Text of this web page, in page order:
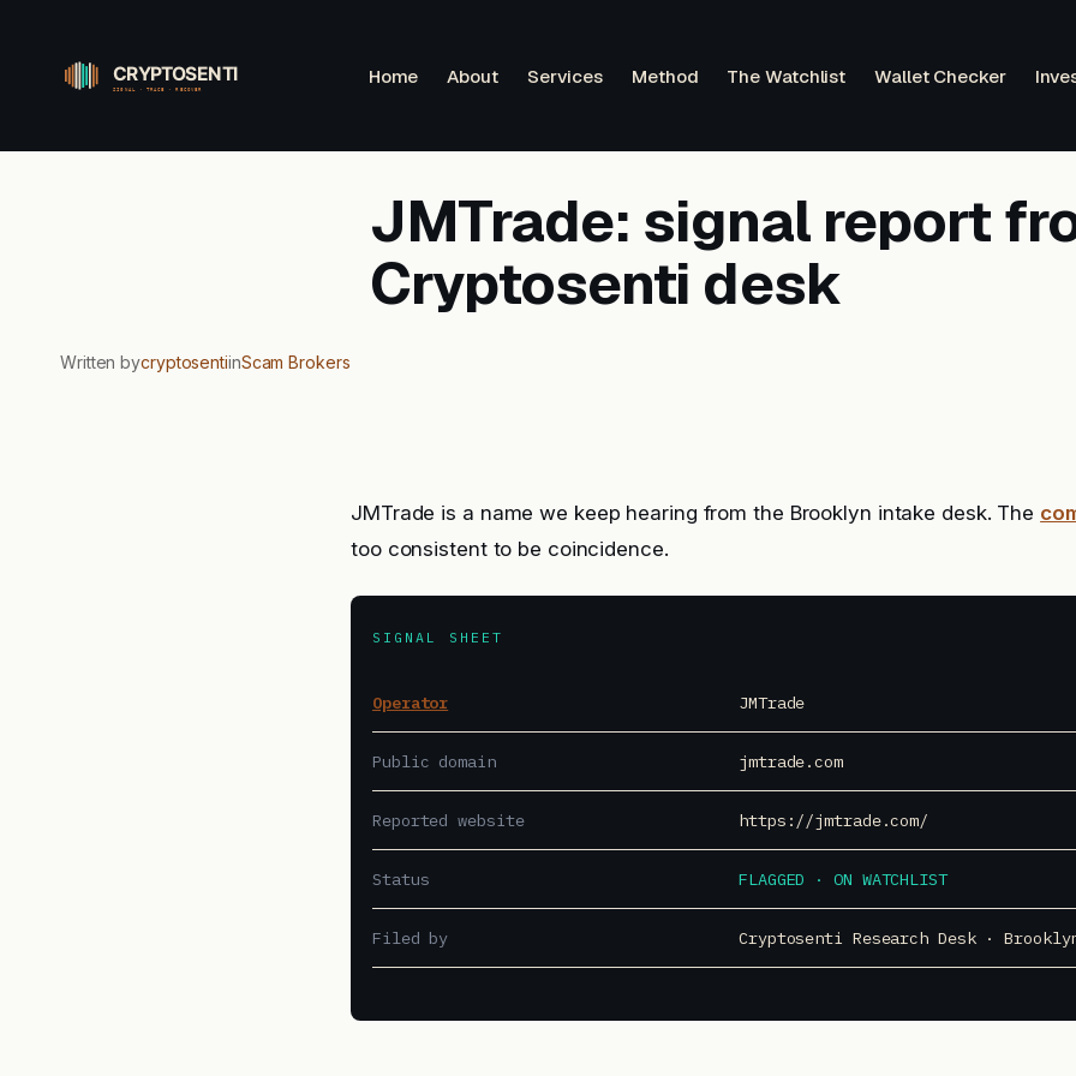
content
Home About Services Method The Watchlist Wallet Checker
JMTrade: signal report
Cryptosenti desk
Written bycryptosentiinScam Brokers
JMTrade is a name we keep hearing from the Brooklyn intake desk. The
too consistent to be coincidence.
SIGNAL SHEET
Operator JMTrade
Public domain jmtrade.com
Reported website https://jmtrade.com/
Status FLAGGED · ON WATCHLIST
Filed by Cryptosenti Research Desk ·